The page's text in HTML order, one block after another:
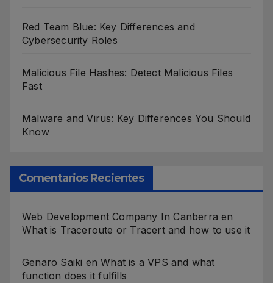
Red Team Blue: Key Differences and
Cybersecurity Roles
Malicious File Hashes: Detect Malicious Files
Fast
Malware and Virus: Key Differences You Should
Know
Comentarios Recientes
Web Development Company In Canberra en
What is Traceroute or Tracert and how to use it
Genaro Saiki enWhat is a VPS and what
function does it fulfills